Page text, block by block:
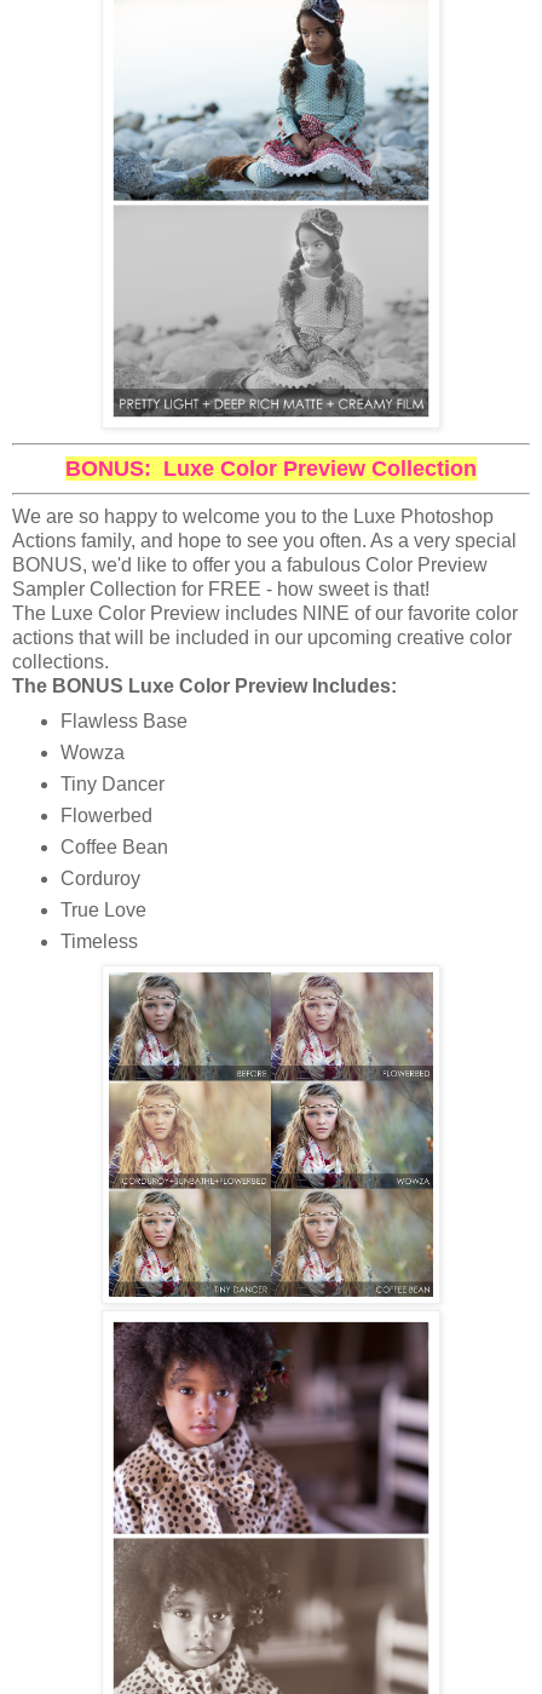
BONUS: Luxe Color Preview Collection
We are so happy to welcome you to the Luxe Photoshop
Actions family, and hope to see you often. As a very special
BONUS, we'd like to offer you a fabulous Color Preview
Sampler Collection for FREE - how sweet is that!
The Luxe Color Preview includes NINE of our favorite color
actions that will be included in our upcoming creative color
collections.
The BONUS Luxe Color Preview Includes:
Flawless Base
Wowza
Tiny Dancer
Flowerbed
Coffee Bean
Corduroy
True Love
Timeless